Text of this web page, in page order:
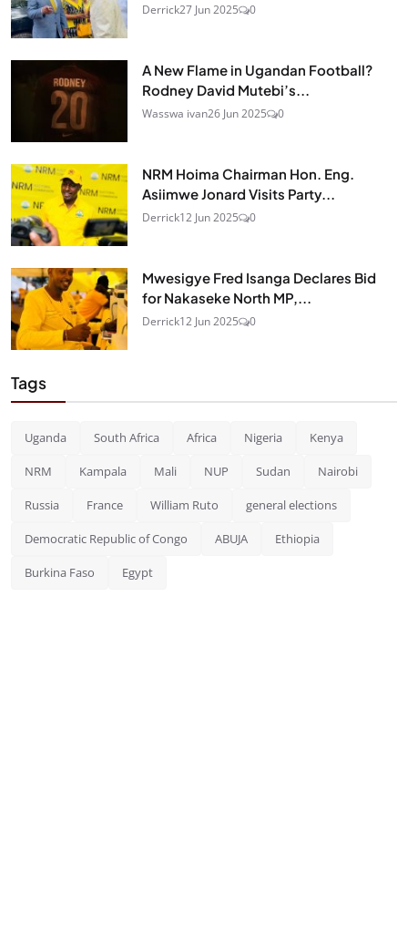
Derrick27 Jun 2025 0
A New Flame in Ugandan Football?
Rodney David Mutebi’s...
Wasswa ivan26 Jun 2025 0
NRM Hoima Chairman Hon. Eng.
Asiimwe Jonard Visits Party...
Derrick12 Jun 2025 0
Mwesigye Fred Isanga Declares Bid
for Nakaseke North MP,...
Derrick12 Jun 2025 0
Tags
Uganda South Africa Africa Nigeria Kenya
NRM Kampala Mali NUP Sudan Nairobi
Russia France William Ruto general elections
Democratic Republic of Congo ABUJA Ethiopia
Burkina Faso Egypt